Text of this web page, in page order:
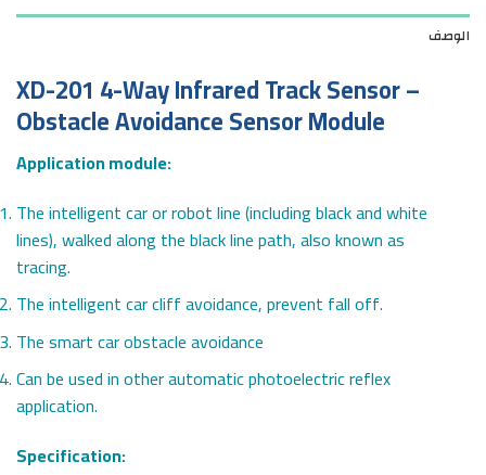
الوصف
XD-201 4-Way Infrared Track Sensor –
Obstacle Avoidance Sensor Module
Application module:
The intelligent car or robot line (including black and white
lines), walked along the black line path, also known as
tracing.
The intelligent car cliff avoidance, prevent fall off.
The smart car obstacle avoidance
Can be used in other automatic photoelectric reflex
application.
Specification: